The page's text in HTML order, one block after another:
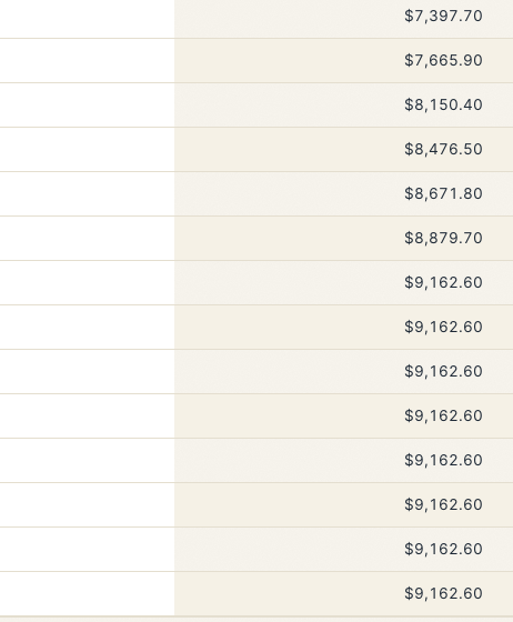
$7,397.70
$7,665.90
$8,150.40
$8,476.50
$8,671.80
$8,879.70
$9,162.60
$9,162.60
$9,162.60
$9,162.60
$9,162.60
$9,162.60
$9,162.60
$9,162.60